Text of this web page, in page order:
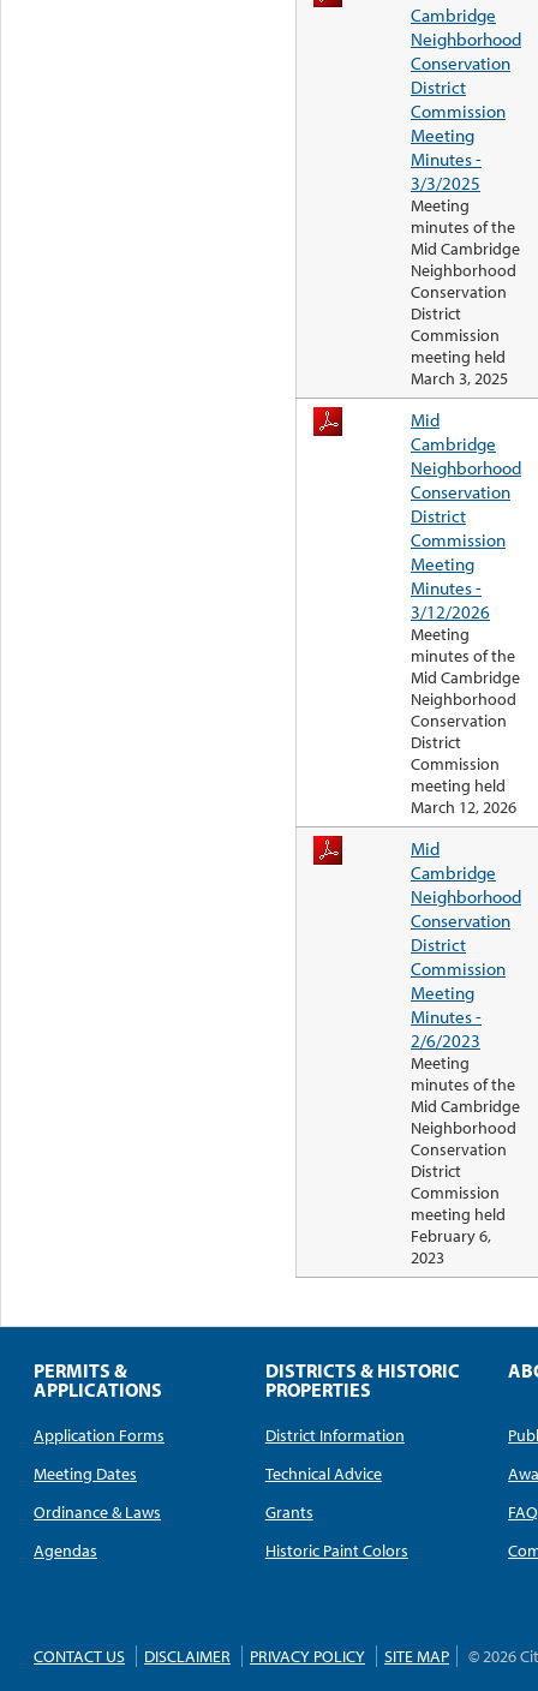
Cambridge
Neighborhood
Conservation
District
Commission
Meeting
Minutes -
3/3/2025
Meeting
minutes of the
Mid Cambridge
Neighborhood
Conservation
District
Commission
meeting held
March 3, 2025
Mid
Cambridge
Neighborhood
Conservation
District
Commission
Meeting
Minutes -
3/12/2026
Meeting
minutes of the
Mid Cambridge
Neighborhood
Conservation
District
Commission
meeting held
March 12, 2026
Mid
Cambridge
Neighborhood
Conservation
District
Commission
Meeting
Minutes -
2/6/2023
Meeting
minutes of the
Mid Cambridge
Neighborhood
Conservation
District
Commission
meeting held
February 6,
2023
PERMITS &
APPLICATIONS
Application Forms
Meeting Dates
Ordinance & Laws
Agendas
DISTRICTS & HISTORIC
PROPERTIES
District Information
Technical Advice
Grants
Historic Paint Colors
FAQ
CONTACT US DISCLAIMER PRIVACY POLICY SITE MAP © 2026